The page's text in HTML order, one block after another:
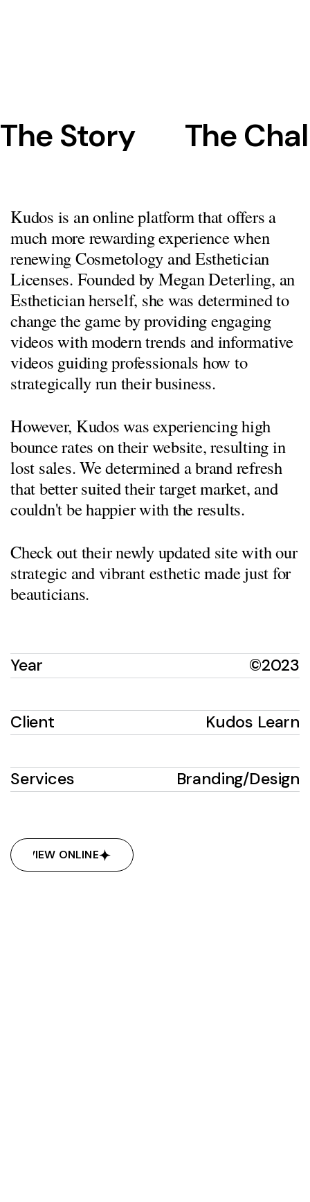
The Story The
Kudos is an online platform that offers a
much more rewarding experience when
renewing Cosmetology and Esthetician
Licenses. Founded by Megan Deterling, an
Esthetician herself, she was determined to
change the game by providing engaging
videos with modern trends and informative
videos guiding professionals how to
strategically run their business.
​However, Kudos was experiencing high
bounce rates on their website, resulting in
lost sales. We determined a brand refresh
that better suited their target market, and
couldn't be happier with the results.
Check out their newly updated site with our
strategic and vibrant esthetic made just for
beauticians.
Year ©2023
Client Kudos Learn
Services Branding/Design
VIEW ONLINE